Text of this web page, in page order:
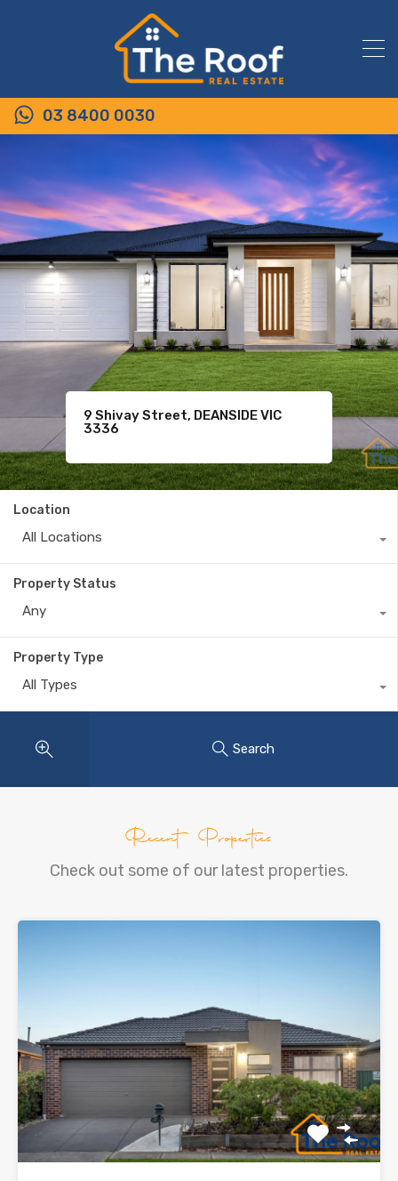
03 8400 0030
33 Villette Avenue, TARNEIT VIC
3029
75 Kensington Boulevard,
SMYTHES CREEK VIC 3351
9 Shivay Street, DEANSIDE VIC
3336
Location
All Locations
Property Status
Any
Property Type
All Types
Search
Recent Properties
Check out some of our latest properties.